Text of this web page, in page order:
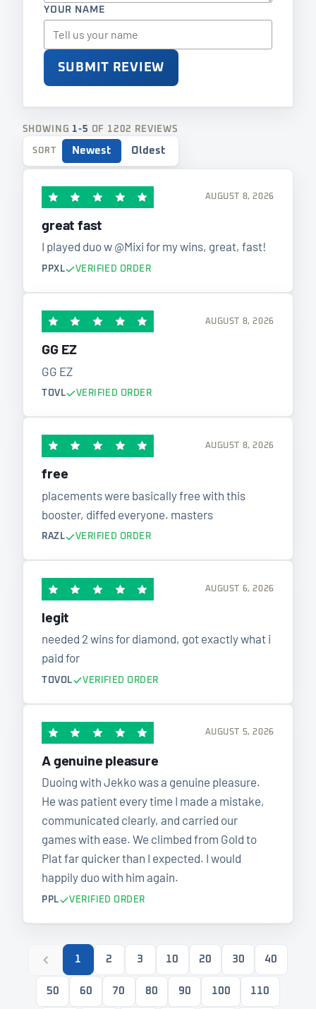
YOUR NAME
SUBMIT REVIEW
SHOWING 1-5 OF 1202 REVIEWS
SORT Newest Oldest
AUGUST 8, 2026
great fast
I played duo w @Mixi for my wins, great, fast!
PPXL VERIFIED ORDER
AUGUST 8, 2026
GG EZ
GG EZ
TOVL VERIFIED ORDER
AUGUST 8, 2026
free
placements were basically free with this
booster, diffed everyone. masters
RAZL VERIFIED ORDER
AUGUST 6, 2026
legit
needed 2 wins for diamond, got exactly what i
paid for
TOVOL VERIFIED ORDER
AUGUST 5, 2026
A genuine pleasure
Duoing with Jekko was a genuine pleasure.
He was patient every time I made a mistake,
communicated clearly, and carried our
games with ease. We climbed from Gold to
Plat far quicker than I expected. I would
happily duo with him again.
PPL VERIFIED ORDER
1 2 3 10 20 30 40
50 60 70 80 90 100 110